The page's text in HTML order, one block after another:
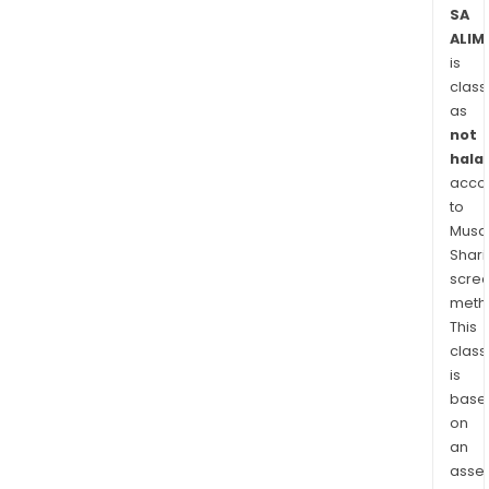
and
3i
SA
Its
for
all
such
as
SA
is
as
not
halal
to
This
is
on
an